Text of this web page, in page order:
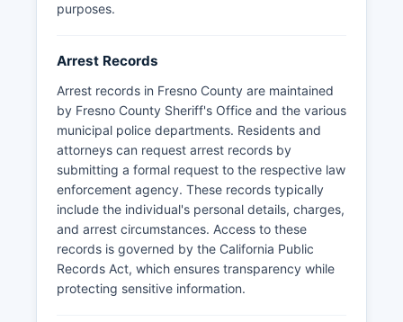
purposes.
Arrest Records
Arrest records in Fresno County are maintained
by Fresno County Sheriff's Office and the various
municipal police departments. Residents and
attorneys can request arrest records by
submitting a formal request to the respective law
enforcement agency. These records typically
include the individual's personal details, charges,
and arrest circumstances. Access to these
records is governed by the California Public
Records Act, which ensures transparency while
protecting sensitive information.